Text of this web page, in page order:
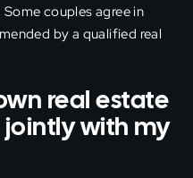
couples agree in
by a qualified real
real estate
with my